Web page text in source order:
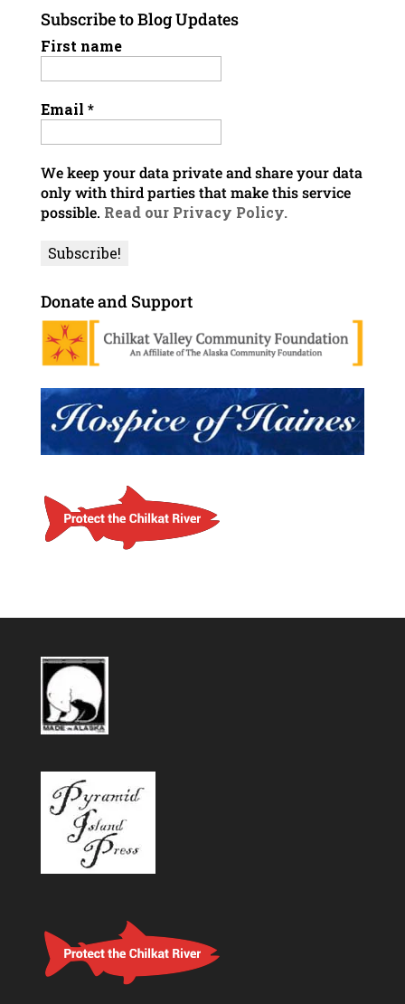
Subscribe to Blog Updates
First name
Email *
We keep your data private and share your data
only with third parties that make this service
possible. Read our Privacy Policy.
Donate and Support